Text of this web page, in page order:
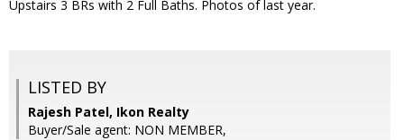
Upstairs 3 BRs with 2 Full Baths. Photos of last year.
LISTED BY
Rajesh Patel, Ikon Realty
Buyer/Sale agent: NON MEMBER,